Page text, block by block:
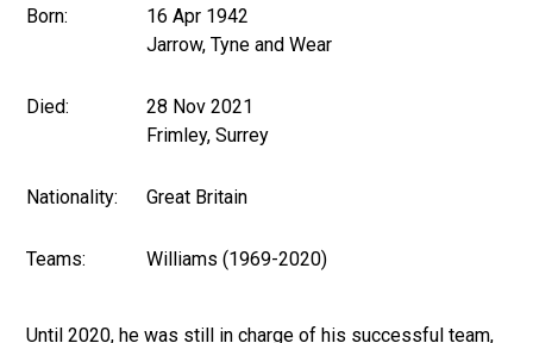
Born:
16 Apr 1942
Jarrow, Tyne and Wear
Died:
28 Nov 2021
Frimley, Surrey
Nationality: Great Britain
Teams: Williams (1969-2020)
Until 2020, he was still in charge of his successful team,